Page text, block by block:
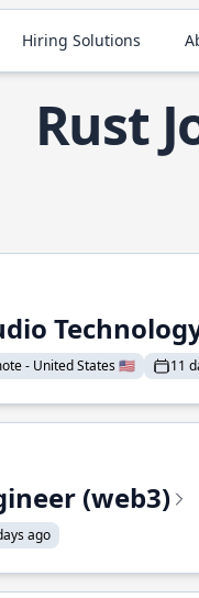
Hiring Solutions
Rust
- United States 🇺🇸 11
(web3)
ago